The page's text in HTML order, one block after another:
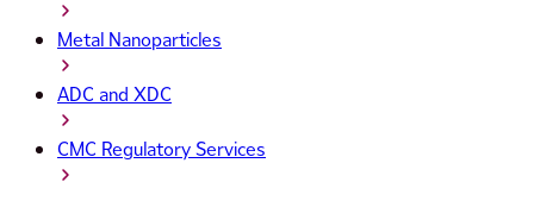
Metal Nanoparticles
ADC and XDC
CMC Regulatory Services